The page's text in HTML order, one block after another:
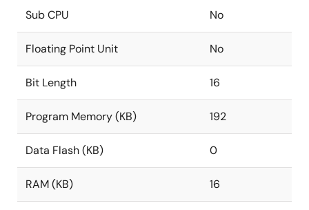
Sub CPU No
Floating Point Unit No
Bit Length 16
Program Memory (KB) 192
Data Flash (KB) 0
RAM (KB) 16